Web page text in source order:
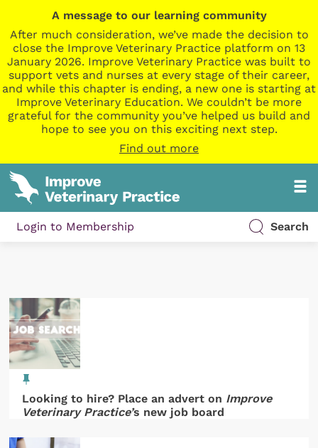
A message to our learning community
After much consideration, we’ve made the decision to
close the Improve Veterinary Practice platform on 13
January 2026. Improve Veterinary Practice was built to
support vets and nurses at every stage of their career,
and while this chapter is ending, a new one is starting at
Improve Veterinary Education. We couldn’t be more
grateful for the community you’ve helped us build and
hope to see you on this exciting next step.
Find out more
Login to Membership Search
Looking to hire? Place an advert on Improve
Veterinary Practice’s new job board